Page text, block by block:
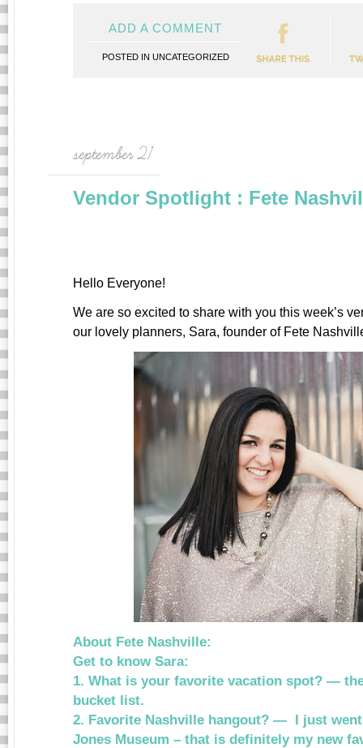
ADD A COMMENT
POSTED IN UNCATEGORIZED
september 21
Vendor Spotlight : Fete
Hello Everyone!
We are so excited to share with you this week’s
our lovely planners, Sara, founder of Fete
About Fete Nashville:
Get to know Sara:
1. What is your favorite vacation spot? —
bucket list.
2. Favorite Nashville hangout? — I just
Jones Museum – that is definitely my new